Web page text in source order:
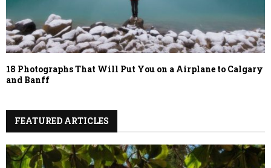
18 Photographs That Will Put You on a Airplane to Calgary
and Banff
FEATURED ARTICLES